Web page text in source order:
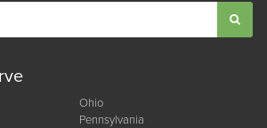
Ohio
Pennsylvania